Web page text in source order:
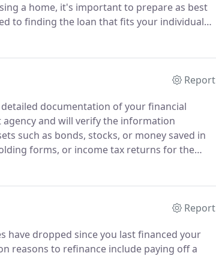
a home, it's important to prepare as best
to finding the loan that fits your individual
Report
documentation of your financial
and will verify the information
such as bonds, stocks, or money saved in
forms, or income tax returns for the
Report
have dropped since you last financed your
reasons to refinance include paying off a